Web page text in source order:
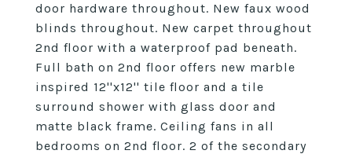
door hardware throughout. New faux wood
blinds throughout. New carpet throughout
2nd floor with a waterproof pad beneath.
Full bath on 2nd floor offers new marble
inspired 12''x12'' tile floor and a tile
surround shower with glass door and
matte black frame. Ceiling fans in all
bedrooms on 2nd floor. 2 of the secondary